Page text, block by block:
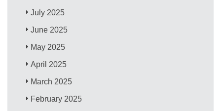
July 2025
June 2025
May 2025
April 2025
March 2025
February 2025